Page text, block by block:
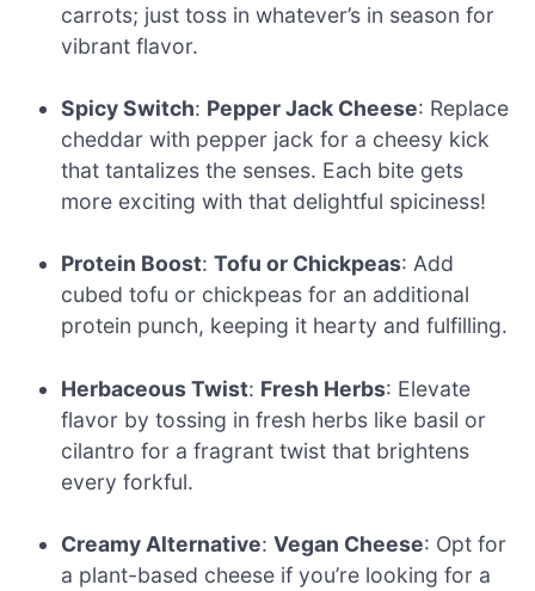
carrots; just toss in whatever’s in season for
vibrant flavor.
Spicy Switch: Pepper Jack Cheese: Replace
cheddar with pepper jack for a cheesy kick
that tantalizes the senses. Each bite gets
more exciting with that delightful spiciness!
Protein Boost:Tofu or Chickpeas: Add
cubed tofu or chickpeas for an additional
protein punch, keeping it hearty and fulfilling.
Herbaceous Twist: Fresh Herbs: Elevate
flavor by tossing in fresh herbs like basil or
cilantro for a fragrant twist that brightens
every forkful.
Creamy Alternative:Vegan Cheese: Opt for
a plant-based cheese if you’re looking for a